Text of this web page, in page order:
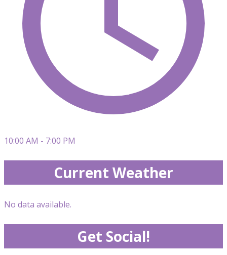
10:00 AM - 7:00 PM
Current Weather
No data available.
Get Social!